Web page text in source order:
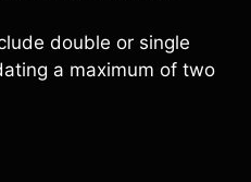
double or single
a maximum of two